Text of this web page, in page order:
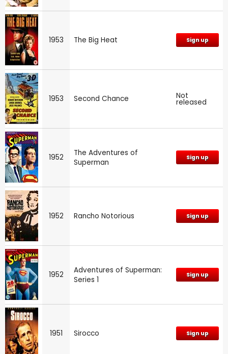
1953 The Big Heat Sign up
1953 Second Chance Not
released
1952
The Adventures of
Superman
Sign up
1952 Rancho Notorious Sign up
1952
Adventures of Superman:
Series 1
Sign up
1951 Sirocco Sign up